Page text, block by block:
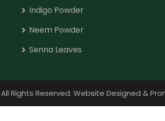
Indigo Powder
Neem Powder
Senna Leaves
Rights Reserved. Website Designed &